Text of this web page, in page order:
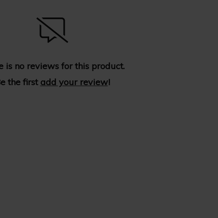
is no reviews for this product.
the first add your review!